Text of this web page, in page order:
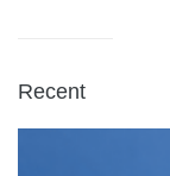
Recent